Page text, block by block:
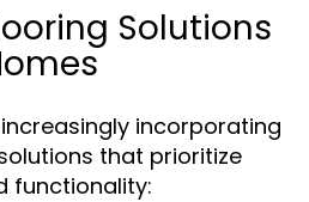
Solutions
incorporating
that prioritize
functionality: